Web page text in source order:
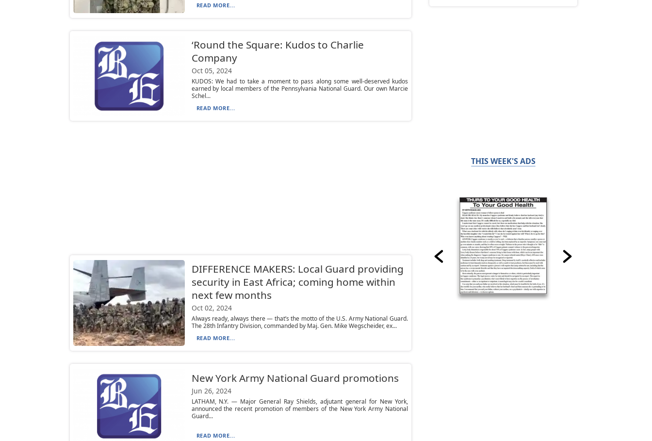
READ MORE...
‘Round the Square: Kudos to Charlie
Company
Oct 05, 2024
KUDOS: We had to take a moment to pass along some well-deserved kudos
earned by local members of the Pennsylvania National Guard. Our own Marcie
Schel...
READ MORE...
DIFFERENCE MAKERS: Local Guard providing
security in East Africa; coming home within
next few months
Oct 02, 2024
Always ready, always there — that’s the motto of the U.S. Army National Guard.
The 28th Infantry Division, commanded by Maj. Gen. Mike Wegscheider, ex...
READ MORE...
New York Army National Guard promotions
Jun 26, 2024
LATHAM, N.Y. — Major General Ray Shields, adjutant general for New York,
announced the recent promotion of members of the New York Army National
Guard...
READ MORE...
THIS WEEK'S ADS